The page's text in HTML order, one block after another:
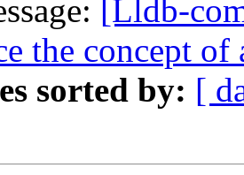
[Lldb-
the concept
sorted by: [